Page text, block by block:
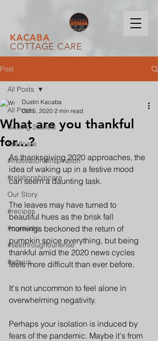
KACABA
COTTAGE CARE
Post
All Posts
Getting Started
#selfcare
#motivation&inspiration
#relationshipcare
Our Story
#recipes
#ouraudio
#seethroughourlense
#whyus
All Posts
What are you thankful
for...?
Dustin Kacaba
Oct 5, 2020 2 min read
As thanksgiving 2020 approaches, the
idea of waking up in a festive mood
can seem a daunting task.
The leaves may have turned to
beautiful hues as the brisk fall
mornings beckoned the return of
pumpkin spice everything, but being
thankful amid the 2020 news cycles
feels more difficult than ever before.
It's not uncommon to feel alone in
overwhelming negativity.
Perhaps your isolation is induced by
fears of the pandemic. Maybe it's from